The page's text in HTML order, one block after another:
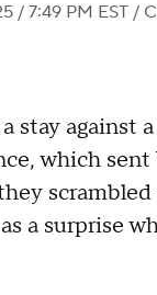
/ 7:49 PM EST /
stay
which
a surprise